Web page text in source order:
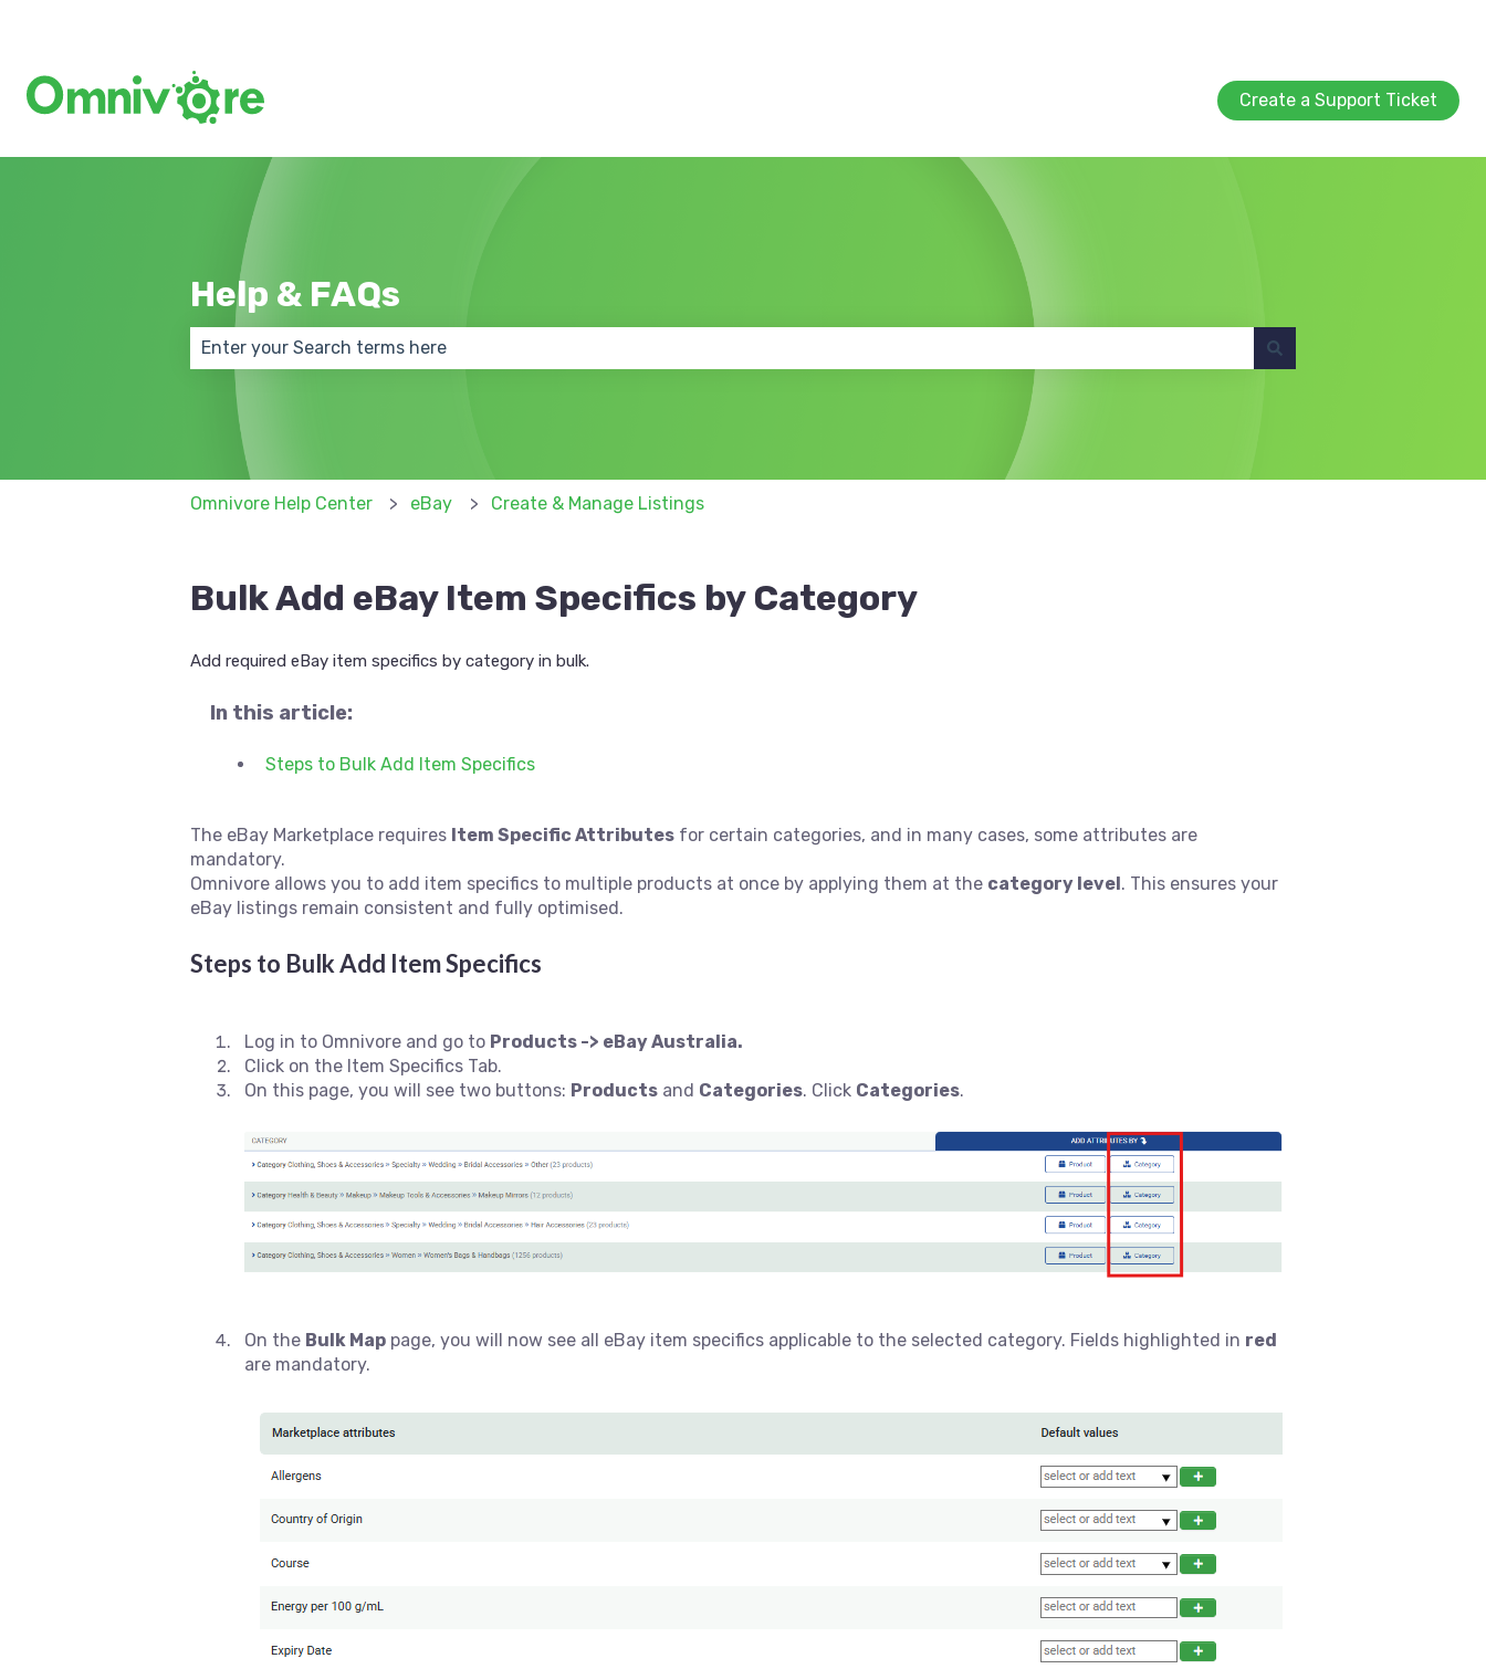
Create a Support Ticket
Help & FAQs
There are no suggestions because the search field is empty.
Omnivore Help Center eBay Create & Manage Listings
Bulk Add eBay Item Specifics by Category
Add required eBay item specifics by category in bulk.
In this article:
Steps to Bulk Add Item Specifics
The eBay Marketplace requires Item Specific Attributes for certain categories, and in many cases, some attributes are
mandatory.
Omnivore allows you to add item specifics to multiple products at once by applying them at the category level. This ensures your
eBay listings remain consistent and fully optimised.
Steps to Bulk Add Item Specifics
Log in to Omnivore and go to Products -> eBay Australia.
Click on the Item Specifics Tab.
On this page, you will see two buttons: Products and Categories. Click Categories.
On the Bulk Map page, you will now see all eBay item specifics applicable to the selected category. Fields highlighted in red
are mandatory.